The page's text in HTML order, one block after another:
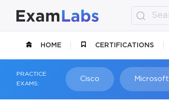
HOME CERTIFICATIONS
PRACTICE
EXAMS:
Cisco Microsoft